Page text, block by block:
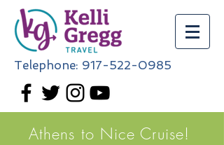
Telephone: 917-522-0985
Athens to Nice Cruise!